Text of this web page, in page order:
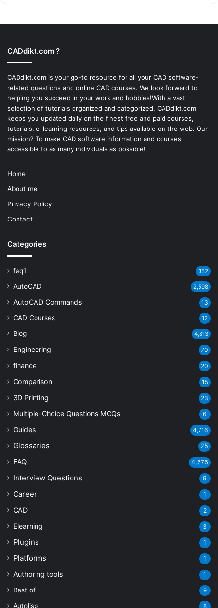
CADdikt.com ?
CADdikt.com is your go-to resource for all your CAD software-
related questions and online CAD courses. We look forward to
helping you succeed in your work and hobbies!With a vast
selection of tutorials organized and categorized, CADdikt.com
keeps you updated daily on the finest free and paid courses,
tutorials, e-learning resources, and tips available on the web. Our
mission? To make CAD software information and courses
accessible to as many individuals as possible!
Home
About me
Privacy Policy
Contact
Categories
faq1 352
AutoCAD 2,598
AutoCAD Commands 13
CAD Courses 12
Blog 4,813
Engineering 70
finance 20
Comparison 15
3D Printing 23
Multiple-Choice Questions MCQs 6
Guides 4,716
Glossaries 25
FAQ 4,676
Interview Questions 9
Career 1
CAD 2
Elearning 3
Plugins 1
Platforms 1
Authoring tools 1
Best of 9
Autolisp 8